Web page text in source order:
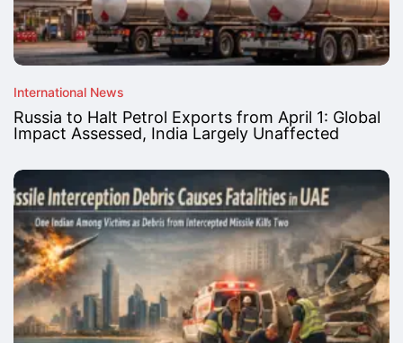
International News
Russia to Halt Petrol Exports from April 1: Global
Impact Assessed, India Largely Unaffected